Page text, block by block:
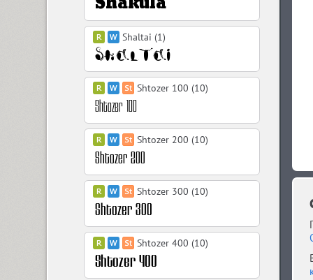
Shaltai (1)
Shtozer 100 (10)
Shtozer 200 (10)
Shtozer 300 (10)
Shtozer 400 (10)